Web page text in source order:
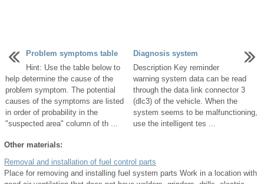
Problem symptoms table
Hint: Use the table below to
help determine the cause of the
problem symptom. The potential
causes of the symptoms are listed
in order of probability in the
"suspected area" column of th ...
Diagnosis system
Description Key reminder
warning system data can be read
through the data link connector 3
(dlc3) of the vehicle. When the
system seems to be malfunctioning,
use the intelligent tes ...
Other materials:
Removal and installation of fuel control parts
Place for removing and installing fuel system parts Work in a location with